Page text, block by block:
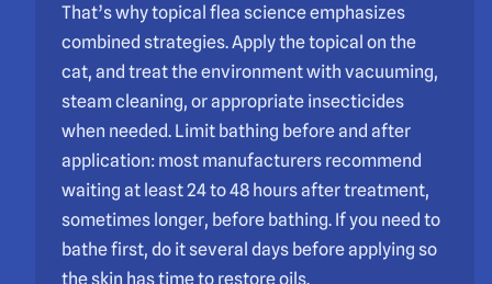
That’s why topical flea science emphasizes
combined strategies. Apply the topical on the
cat, and treat the environment with vacuuming,
steam cleaning, or appropriate insecticides
when needed. Limit bathing before and after
application: most manufacturers recommend
waiting at least 24 to 48 hours after treatment,
sometimes longer, before bathing. If you need to
bathe first, do it several days before applying so
the skin has time to restore oils.